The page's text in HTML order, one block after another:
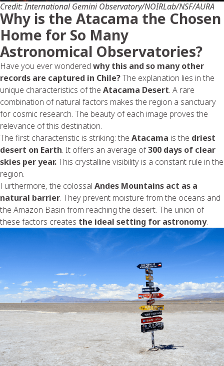
Credit: International Gemini Observatory/NOIRLab/NSF/AURA
Why is the Atacama the Chosen
Home for So Many
Astronomical Observatories?
Have you ever wondered why this and so many other
records are captured in Chile?The explanation lies in the
unique characteristics of the Atacama Desert. A rare
combination of natural factors makes the region a sanctuary
for cosmic research. The beauty of each image proves the
relevance of this destination.
The first characteristic is striking: the Atacama is the driest
desert on Earth. It offers an average of300 days of clear
skies per year.This crystalline visibility is a constant rule in the
region.
Furthermore, the colossal Andes Mountains act as a
natural barrier. They prevent moisture from the oceans and
the Amazon Basin from reaching the desert. The union of
these factors creates the ideal setting for astronomy.